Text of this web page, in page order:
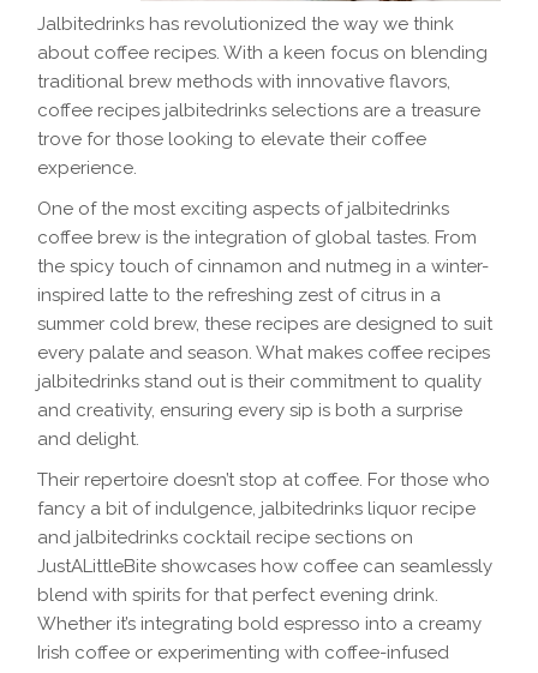
Jalbitedrinks has revolutionized the way we think
about coffee recipes. With a keen focus on blending
traditional brew methods with innovative flavors,
coffee recipes jalbitedrinks selections are a treasure
trove for those looking to elevate their coffee
experience.
One of the most exciting aspects of jalbitedrinks
coffee brew is the integration of global tastes. From
the spicy touch of cinnamon and nutmeg in a winter-
inspired latte to the refreshing zest of citrus in a
summer cold brew, these recipes are designed to suit
every palate and season. What makes coffee recipes
jalbitedrinks stand out is their commitment to quality
and creativity, ensuring every sip is both a surprise
and delight.
Their repertoire doesn’t stop at coffee. For those who
fancy a bit of indulgence, jalbitedrinks liquor recipe
and jalbitedrinks cocktail recipe sections on
JustALittleBite showcases how coffee can seamlessly
blend with spirits for that perfect evening drink.
Whether it’s integrating bold espresso into a creamy
Irish coffee or experimenting with coffee-infused